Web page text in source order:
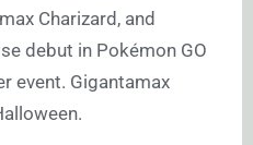
Charizard, and
debut in Pokémon GO
event. Gigantamax